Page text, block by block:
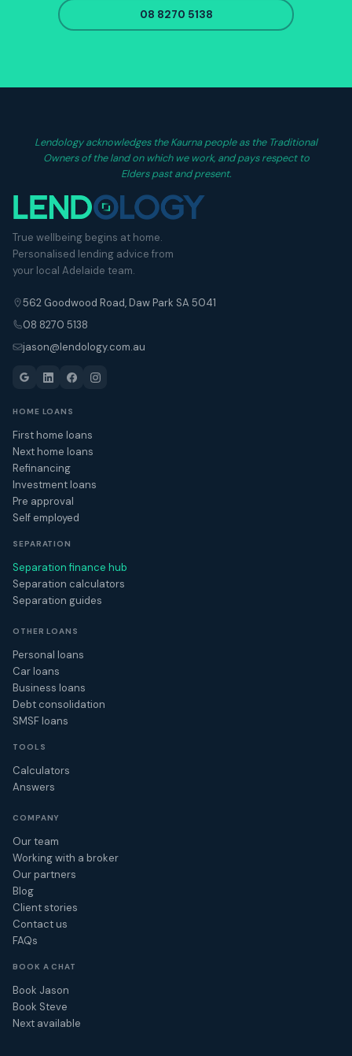
08 8270 5138
Lendology acknowledges the Kaurna people as the Traditional
Owners of the land on which we work, and pays respect to
Elders past and present.
True wellbeing begins at home.
Personalised lending advice from
your local Adelaide team.
562 Goodwood Road, Daw Park SA 5041
08 8270 5138
jason@lendology.com.au
HOME LOANS
First home loans
Next home loans
Refinancing
Investment loans
Pre approval
Self employed
SEPARATION
Separation finance hub
Separation calculators
Separation guides
OTHER LOANS
Personal loans
Car loans
Business loans
Debt consolidation
SMSF loans
TOOLS
Calculators
Answers
COMPANY
Our team
Working with a broker
Our partners
Blog
Client stories
Contact us
FAQs
BOOK A CHAT
Book Jason
Book Steve
Next available